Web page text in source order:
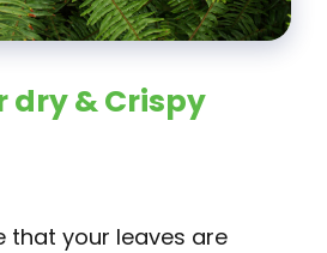
dry & Crispy
that your leaves are